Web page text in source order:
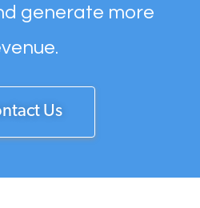
generate more
Us